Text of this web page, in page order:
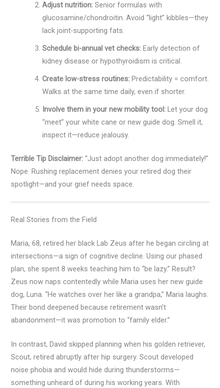
Adjust nutrition: Senior formulas with
glucosamine/chondroitin. Avoid “light” kibbles—they
lack joint-supporting fats.
Schedule bi-annual vet checks: Early detection of
kidney disease or hypothyroidism is critical.
Create low-stress routines: Predictability = comfort.
Walks at the same time daily, even if shorter.
Involve them in your new mobility tool: Let your dog
“meet” your white cane or new guide dog. Smell it,
inspect it—reduce jealousy.
Terrible Tip Disclaimer: “Just adopt another dog immediately!”
Nope. Rushing replacement denies your retired dog their
spotlight—and your grief needs space.
Real Stories from the Field
Maria, 68, retired her black Lab Zeus after he began circling at
intersections—a sign of cognitive decline. Using our phased
plan, she spent 8 weeks teaching him to “be lazy.” Result?
Zeus now naps contentedly while Maria uses her new guide
dog, Luna. “He watches over her like a grandpa,” Maria laughs.
Their bond deepened because retirement wasn’t
abandonment—it was promotion to “family elder.”
In contrast, David skipped planning when his golden retriever,
Scout, retired abruptly after hip surgery. Scout developed
noise phobia and would hide during thunderstorms—
something unheard of during his working years. With